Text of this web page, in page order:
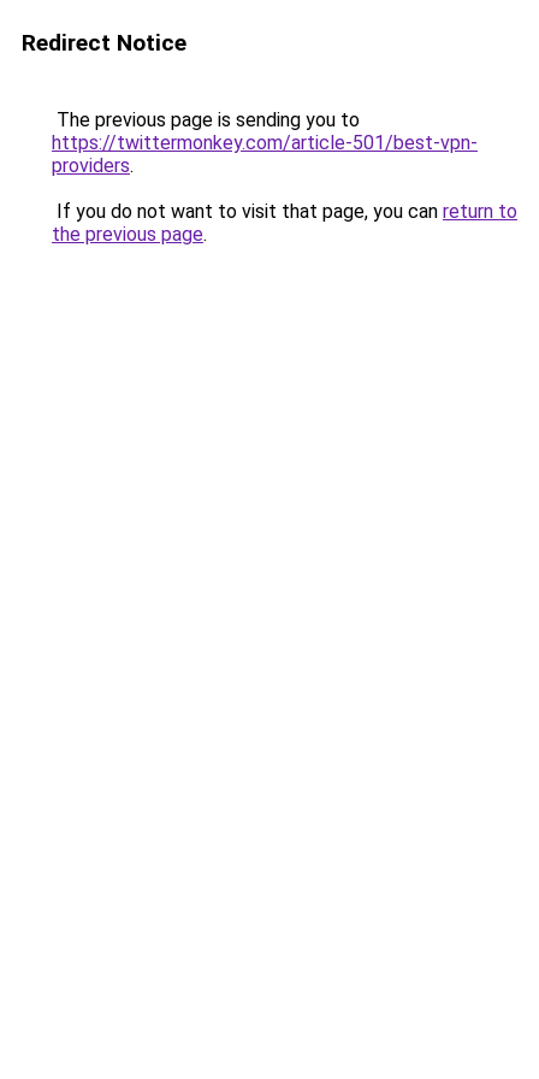
Redirect Notice
The previous page is sending you to
https://twittermonkey.com/article-501/best-vpn-
providers.
If you do not want to visit that page, you can return to
the previous page.